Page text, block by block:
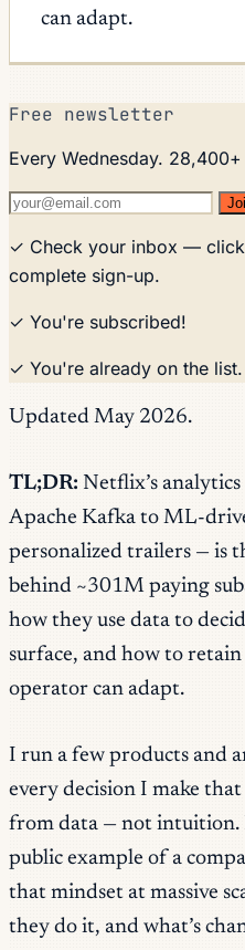
can adapt.
Free newsletter
Every Wednesday.
✓ Check your inbox —
complete sign-up.
✓ You're subscribed!
✓ You're already on the list.
Updated May 2026.
TL;DR: Netflix’s
Apache Kafka to ML-
personalized trailers — is
behind ~301M paying
how they use data to
surface, and how to
operator can adapt.
I run a few products and
every decision I make
from data — not intuition.
public example of a
that mindset at massive
they do it, and what’s